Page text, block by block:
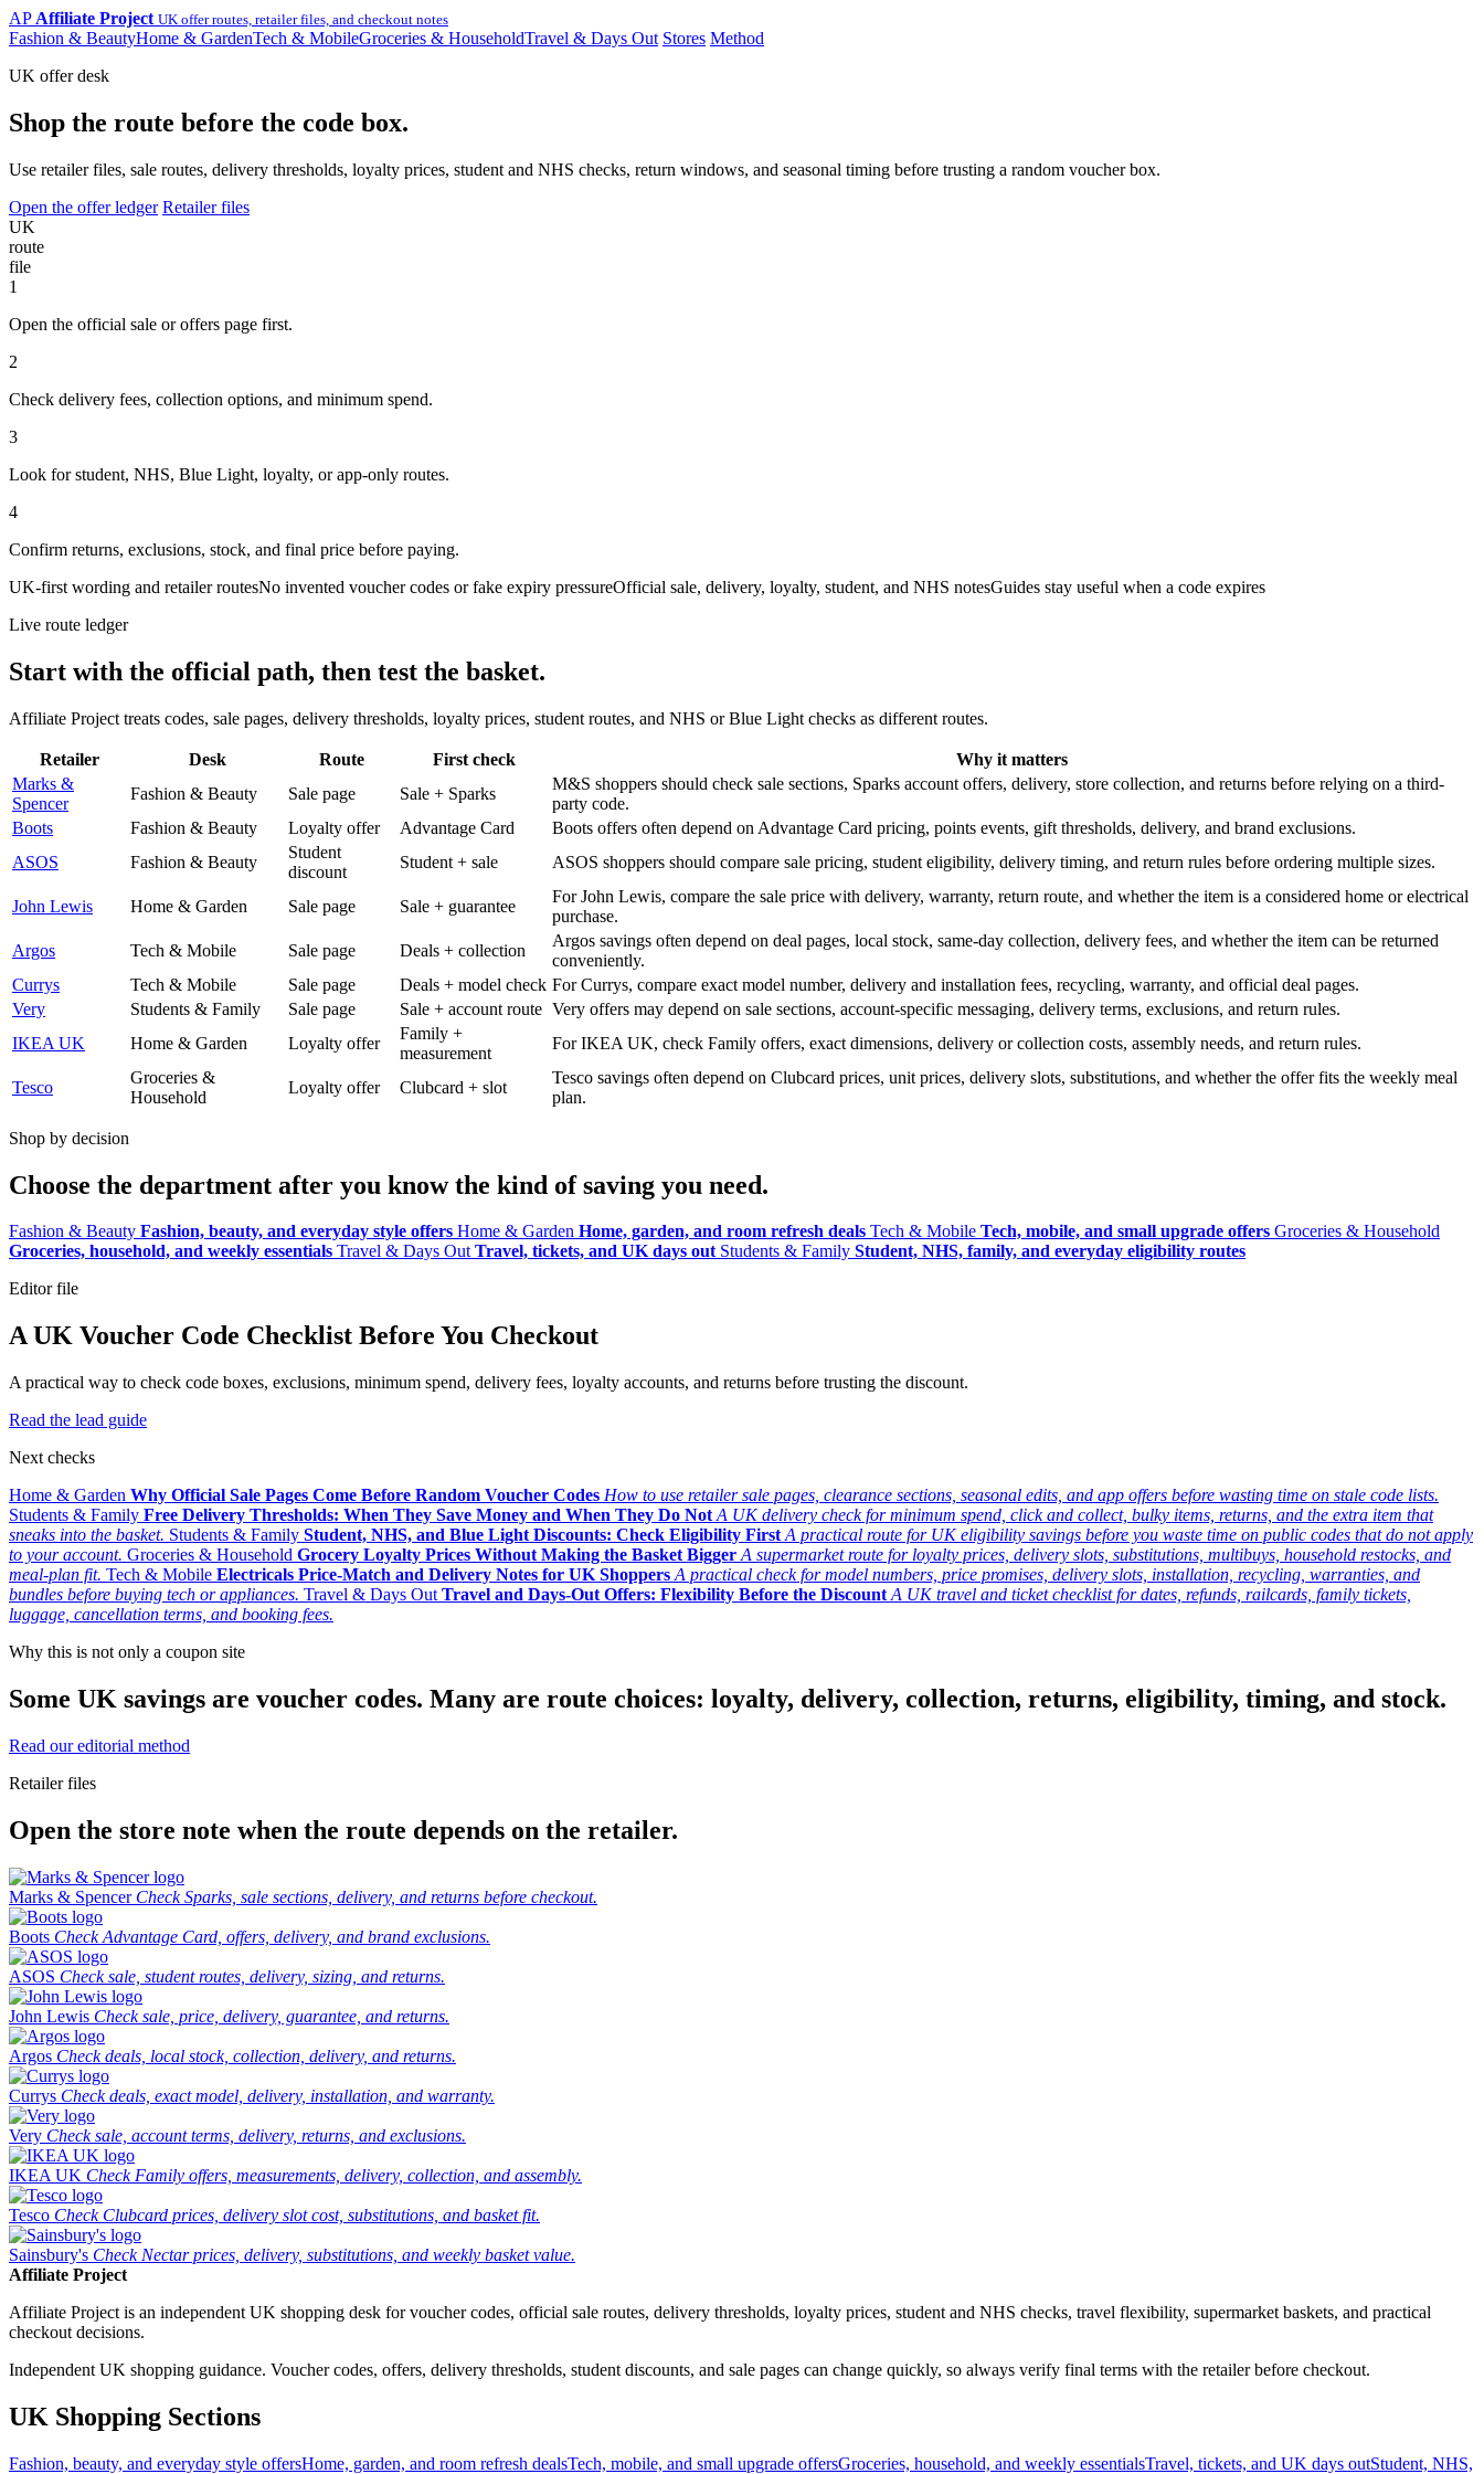
AP Affiliate Project UK offer routes, retailer files, and checkout notes
Fashion & BeautyHome & GardenTech & MobileGroceries & HouseholdTravel & Days Out Stores Method
UK offer desk
Shop the route before the code box.
Use retailer files, sale routes, delivery thresholds, loyalty prices, student and NHS checks, return windows, and seasonal timing before trusting a random voucher box.
Open the offer ledger Retailer files
UK
route
file
1
Open the official sale or offers page first.
2
Check delivery fees, collection options, and minimum spend.
3
Look for student, NHS, Blue Light, loyalty, or app-only routes.
4
Confirm returns, exclusions, stock, and final price before paying.
UK-first wording and retailer routesNo invented voucher codes or fake expiry pressureOfficial sale, delivery, loyalty, student, and NHS notesGuides stay useful when a code expires
Live route ledger
Start with the official path, then test the basket.
Affiliate Project treats codes, sale pages, delivery thresholds, loyalty prices, student routes, and NHS or Blue Light checks as different routes.
Retailer Desk Route First check
Why it matters
Marks &
Spencer
Fashion & Beauty Sale page Sale + Sparks
M&S shoppers should check sale sections, Sparks account offers, delivery, store collection, and returns before relying on a third-
party code.
Boots
Fashion & Beauty Loyalty offer Advantage Card
Boots offers often depend on Advantage Card pricing, points events, gift thresholds, delivery, and brand exclusions.
ASOS
Fashion & Beauty
Student
discount
Student + sale ASOS shoppers should compare sale pricing, student eligibility, delivery timing, and return rules before ordering multiple sizes.
John Lewis Home & Garden Sale page Sale + guarantee
For John Lewis, compare the sale price with delivery, warranty, return route, and whether the item is a considered home or electrical
purchase.
Argos
Tech & Mobile Sale page Deals + collection
Argos savings often depend on deal pages, local stock, same-day collection, delivery fees, and whether the item can be returned
conveniently.
Currys
Tech & Mobile Sale page Deals + model check For Currys, compare exact model number, delivery and installation fees, recycling, warranty, and official deal pages.
Very
Students & Family Sale page Sale + account route Very offers may depend on sale sections, account-specific messaging, delivery terms, exclusions, and return rules.
IKEA UK
Home & Garden Loyalty offer
Family +
measurement
For IKEA UK, check Family offers, exact dimensions, delivery or collection costs, assembly needs, and return rules.
Tesco
Groceries &
Household
Loyalty offer Clubcard + slot
Tesco savings often depend on Clubcard prices, unit prices, delivery slots, substitutions, and whether the offer fits the weekly meal
plan.
Shop by decision
Choose the department after you know the kind of saving you need.
Fashion & Beauty Fashion, beauty, and everyday style offers Home & Garden Home, garden, and room refresh deals Tech & Mobile Tech, mobile, and small upgrade offers Groceries & Household
Groceries, household, and weekly essentials Travel & Days Out Travel, tickets, and UK days out Students & Family Student, NHS, family, and everyday eligibility routes
Editor file
A UK Voucher Code Checklist Before You Checkout
A practical way to check code boxes, exclusions, minimum spend, delivery fees, loyalty accounts, and returns before trusting the discount.
Read the lead guide
Next checks
Home & Garden Why Official Sale Pages Come Before Random Voucher Codes How to use retailer sale pages, clearance sections, seasonal edits, and app offers before wasting time on stale code lists.
Students & Family Free Delivery Thresholds: When They Save Money and When They Do Not A UK delivery check for minimum spend, click and collect, bulky items, returns, and the extra item that
sneaks into the basket. Students & Family Student, NHS, and Blue Light Discounts: Check Eligibility First A practical route for UK eligibility savings before you waste time on public codes that do not apply
to your account. Groceries & Household Grocery Loyalty Prices Without Making the Basket Bigger A supermarket route for loyalty prices, delivery slots, substitutions, multibuys, household restocks, and
meal-plan fit. Tech & Mobile Electricals Price-Match and Delivery Notes for UK Shoppers A practical check for model numbers, price promises, delivery slots, installation, recycling, warranties, and
bundles before buying tech or appliances. Travel & Days Out Travel and Days-Out Offers: Flexibility Before the Discount A UK travel and ticket checklist for dates, refunds, railcards, family tickets,
luggage, cancellation terms, and booking fees.
Why this is not only a coupon site
Some UK savings are voucher codes. Many are route choices: loyalty, delivery, collection, returns, eligibility, timing, and stock.
Read our editorial method
Retailer files
Open the store note when the route depends on the retailer.
Marks & Spencer Check Sparks, sale sections, delivery, and returns before checkout.
Boots Check Advantage Card, offers, delivery, and brand exclusions.
ASOS Check sale, student routes, delivery, sizing, and returns.
John Lewis Check sale, price, delivery, guarantee, and returns.
Argos Check deals, local stock, collection, delivery, and returns.
Currys Check deals, exact model, delivery, installation, and warranty.
Very Check sale, account terms, delivery, returns, and exclusions.
IKEA UK Check Family offers, measurements, delivery, collection, and assembly.
Tesco Check Clubcard prices, delivery slot cost, substitutions, and basket fit.
Sainsbury's Check Nectar prices, delivery, substitutions, and weekly basket value.
Affiliate Project
Affiliate Project is an independent UK shopping desk for voucher codes, official sale routes, delivery thresholds, loyalty prices, student and NHS checks, travel flexibility, supermarket baskets, and practical
checkout decisions.
Independent UK shopping guidance. Voucher codes, offers, delivery thresholds, student discounts, and sale pages can change quickly, so always verify final terms with the retailer before checkout.
UK Shopping Sections
Fashion, beauty, and everyday style offersHome, garden, and room refresh dealsTech, mobile, and small upgrade offersGroceries, household, and weekly essentialsTravel, tickets, and UK days outStudent, NHS,